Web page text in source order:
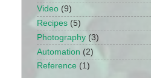
Video (9)
Recipes (5)
Photography (3)
Automation (2)
Reference (1)